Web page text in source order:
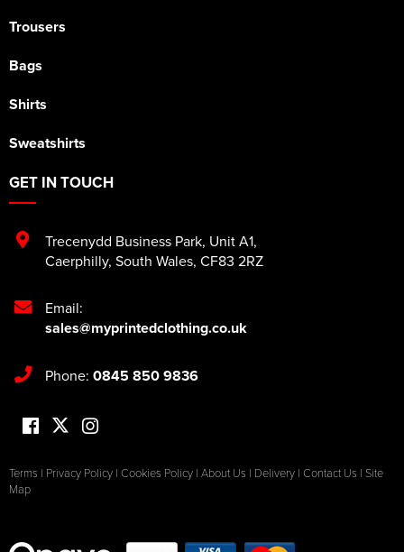
Trousers
Bags
Shirts
Sweatshirts
GET IN TOUCH
Trecenydd Business Park, Unit A1,
Caerphilly, South Wales, CF83 2RZ
Email:
sales@myprintedclothing.co.uk
Phone: 0845 850 9836
Terms | Privacy Policy | Cookies Policy | About Us | Delivery | Contact Us | Site
Map